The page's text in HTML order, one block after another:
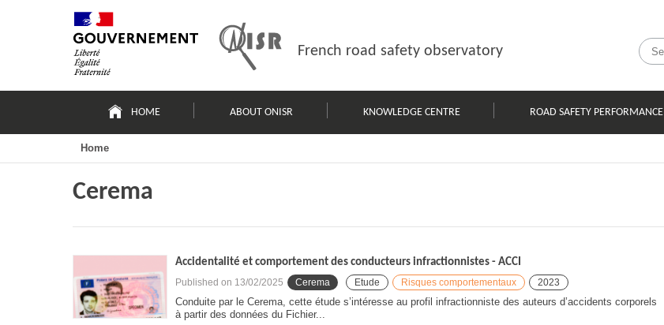
French road safety observatory
principale
HOME ABOUT ONISR KNOWLEDGE CENTRE ROAD SAFETY PERFORMANCE
Home
Cerema
Accidentalité et comportement des conducteurs infractionnistes - ACCI
Published on 13/02/2025 Cerema Etude Risques comportementaux 2023
Conduite par le Cerema, cette étude s’intéresse au profil infractionniste des auteurs d’accidents corporels
à partir des données du Fichier...